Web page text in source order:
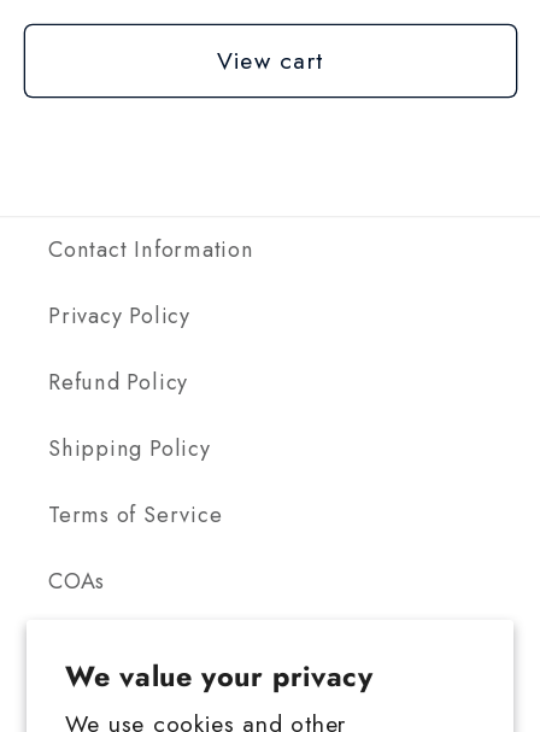
We value your privacy
We use cookies and other
View cart
Contact Information
Privacy Policy
Refund Policy
Shipping Policy
Terms of Service
COAs